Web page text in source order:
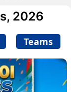
2026
Teams